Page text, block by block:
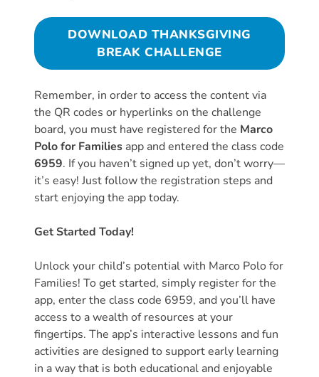
DOWNLOAD THANKSGIVING
BREAK CHALLENGE
Remember, in order to access the content via
the QR codes or hyperlinks on the challenge
board, you must have registered for the Marco
Polo for Families app and entered the class code
6959. If you haven’t signed up yet, don’t worry—
it’s easy! Just follow the registration steps and
start enjoying the app today.
Get Started Today!
Unlock your child’s potential with Marco Polo for
Families! To get started, simply register for the
app, enter the class code 6959, and you’ll have
access to a wealth of resources at your
fingertips. The app’s interactive lessons and fun
activities are designed to support early learning
in a way that is both educational and enjoyable